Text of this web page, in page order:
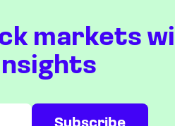
markets